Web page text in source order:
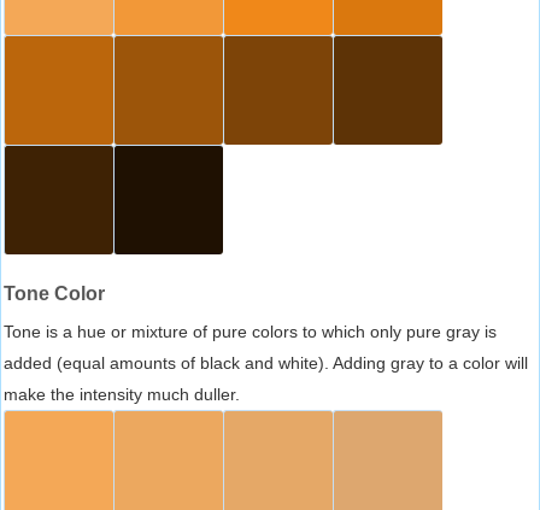
Tone Color
Tone is a hue or mixture of pure colors to which only pure gray is
added (equal amounts of black and white). Adding gray to a color will
make the intensity much duller.